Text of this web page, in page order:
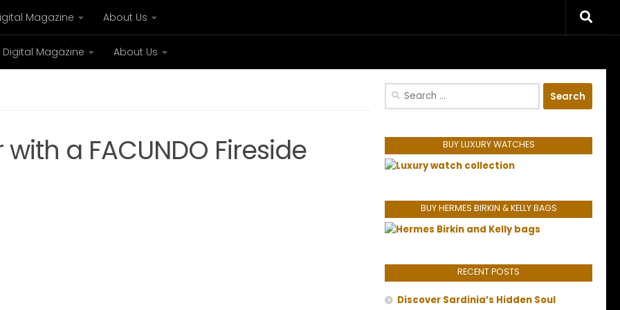
Magazine About Us
Digital Magazine About Us
a FACUNDO Fireside
Search
BUY LUXURY WATCHES
BUY HERMES BIRKIN & KELLY BAGS
RECENT POSTS
Discover Sardinia’s Hidden Soul